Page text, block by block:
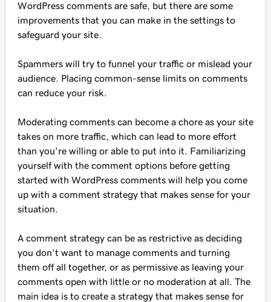
WordPress comments are safe, but there are some
improvements that you can make in the settings to
safeguard your site.
Spammers will try to funnel your traffic or mislead your
audience. Placing common-sense limits on comments
can reduce your risk.
Moderating comments can become a chore as your site
takes on more traffic, which can lead to more effort
than you're willing or able to put into it. Familiarizing
yourself with the comment options before getting
started with WordPress comments will help you come
up with a comment strategy that makes sense for your
situation.
A comment strategy can be as restrictive as deciding
you don't want to manage comments and turning
them off all together, or as permissive as leaving your
comments open with little or no moderation at all. The
main idea is to create a strategy that makes sense for